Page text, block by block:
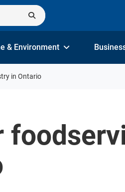
& Environment
in Ontario